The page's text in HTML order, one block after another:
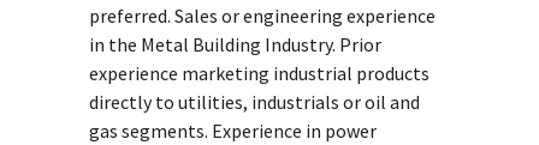
preferred. Sales or engineering experience
in the Metal Building Industry. Prior
experience marketing industrial products
directly to utilities, industrials or oil and
gas segments. Experience in power